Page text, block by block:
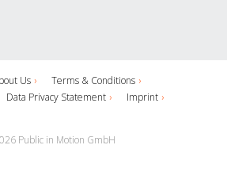
Us
Terms & Conditions
Data Privacy Statement
Imprint
Public in Motion GmbH